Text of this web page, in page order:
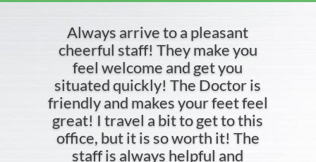
Always arrive to a pleasant
cheerful staff! They make you
feel welcome and get you
situated quickly! The Doctor is
friendly and makes your feet feel
great! I travel a bit to get to this
office, but it is so worth it! The
staff is always helpful and